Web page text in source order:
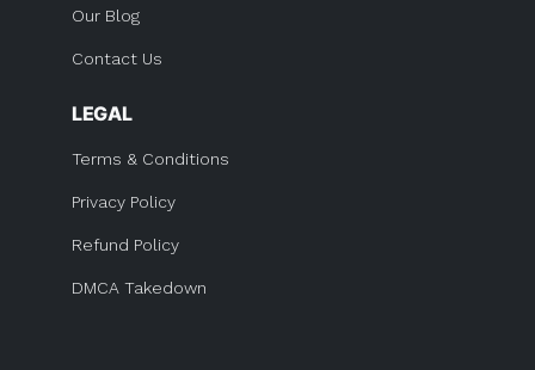
Our Blog
Contact Us
LEGAL
Terms & Conditions
Privacy Policy
Refund Policy
DMCA Takedown